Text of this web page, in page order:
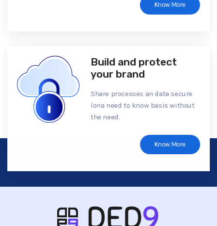
Know More
Build and protect
your brand
Share processes an data secure
lona need to know basis without
the need.
Know More